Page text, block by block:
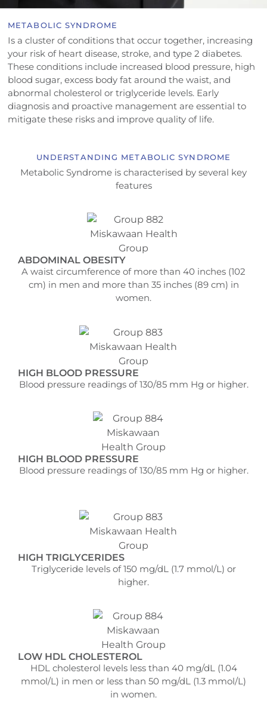
METABOLIC SYNDROME
Is a cluster of conditions that occur together, increasing
your risk of heart disease, stroke, and type 2 diabetes.
These conditions include increased blood pressure, high
blood sugar, excess body fat around the waist, and
abnormal cholesterol or triglyceride levels. Early
diagnosis and proactive management are essential to
mitigate these risks and improve quality of life.
UNDERSTANDING METABOLIC SYNDROME
Metabolic Syndrome is characterised by several key
features
ABDOMINAL OBESITY
A waist circumference of more than 40 inches (102
cm) in men and more than 35 inches (89 cm) in
women.
HIGH BLOOD PRESSURE
Blood pressure readings of 130/85 mm Hg or higher.
HIGH BLOOD PRESSURE
Blood pressure readings of 130/85 mm Hg or higher.
HIGH TRIGLYCERIDES
Triglyceride levels of 150 mg/dL (1.7 mmol/L) or
higher.
LOW HDL CHOLESTEROL
HDL cholesterol levels less than 40 mg/dL (1.04
mmol/L) in men or less than 50 mg/dL (1.3 mmol/L)
in women.